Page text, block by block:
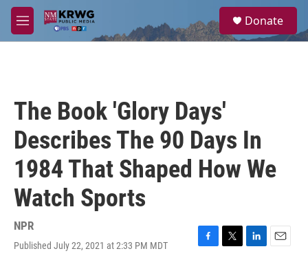
Skip to main content
M
e
a
Donate
The Book 'Glory Days'
Describes The 90 Days In
1984 That Shaped How We
Watch Sports
NPR
Published July 22, 2021 at 2:33 PM MDT
F
T
L
E